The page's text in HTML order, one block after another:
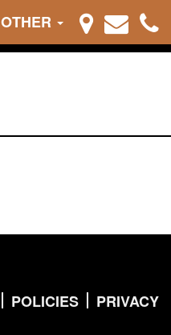
OTHER
POLICIES PRIVACY